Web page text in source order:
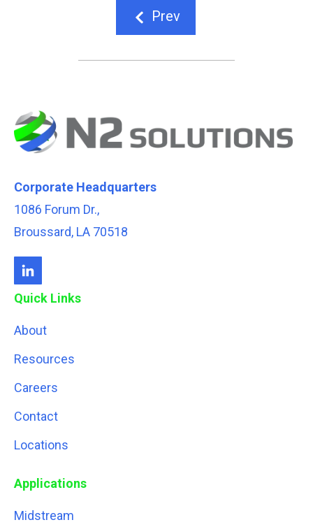
Prev
Corporate Headquarters
1086 Forum Dr.,
Broussard, LA 70518
Quick Links
About
Resources
Careers
Contact
Locations
Applications
Midstream